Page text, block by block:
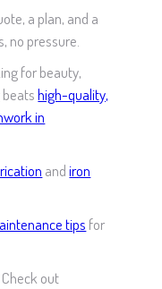
a plan, and a
no pressure.
for beauty,
beatshigh-quality,
in
andiron
tips for
out